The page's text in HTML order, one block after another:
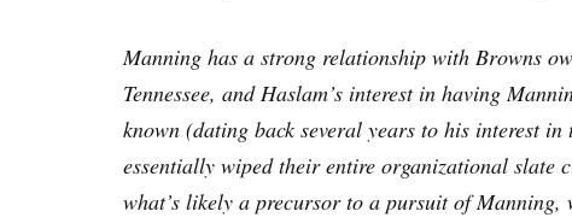
Manning has a strong relationship with Browns
Tennessee, and Haslam’s interest in having
known (dating back several years to his interest
essentially wiped their entire organizational slate
what’s likely a precursor to a pursuit of